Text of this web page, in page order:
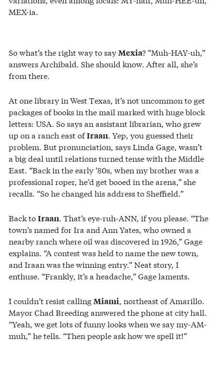
MEX-ia.
So what’s the right way to say Mexia? “Muh-HAY-uh,”
answers Archibald. She should know. After all, she’s
from there.
At one library in West Texas, it’s not uncommon to get
packages of books in the mail marked with huge block
letters: USA. So says an assistant librarian, who grew
up on a ranch east ofIraan. Yep, you guessed their
problem. But pronunciation, says Linda Gage, wasn’t
a big deal until relations turned tense with the Middle
East. “Back in the early ’80s, when my brother was a
professional roper, he’d get booed in the arena,” she
recalls. “So he changed his address to Sheffield.”
Back toIraan. That’s eye-ruh-ANN, if you please. “The
town’s named for Ira and Ann Yates, who owned a
nearby ranch where oil was discovered in 1926,” Gage
explains. “A contest was held to name the new town,
and Iraan was the winning entry.” Neat story, I
enthuse. “Frankly, it’s a headache,” Gage laments.
I couldn’t resist calling Miami, northeast of Amarillo.
Mayor Chad Breeding answered the phone at city hall.
“Yeah, we get lots of funny looks when we say my-AM-
muh,” he tells. “Then people ask how we spell it!”